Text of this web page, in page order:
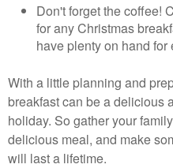
Don't forget the coffee!
for any Christmas
have plenty on hand for
With a little planning and
breakfast can be a delicious
holiday. So gather your
delicious meal, and make
will last a lifetime.